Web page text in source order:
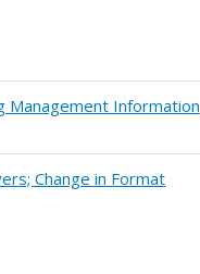
Management Information
Change in Format